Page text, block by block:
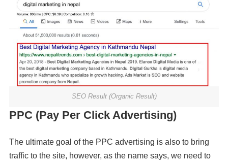
SEO Result (Organic Result)
PPC (Pay Per Click Advertising)
The ultimate goal of the PPC advertising is also to bring
traffic to the site, however, as the name says, we need to